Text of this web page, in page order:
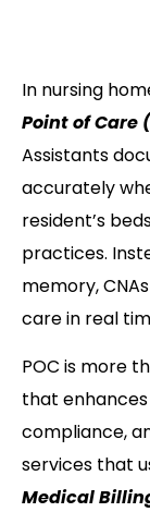
In nursing
Point of Care
Assistants
accurately
resident’s
practices.
memory,
care in real
POC is more
that
compliance,
services that
Medical